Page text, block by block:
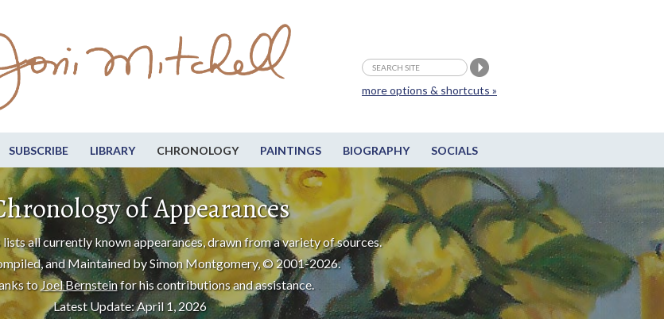
SUBSCRIBE LIBRARY CHRONOLOGY PAINTINGS BIOGRAPHY SOCIALS
more options & shortcuts »
of Appearances
all currently known appearances, drawn from a variety of sources.
and Maintained by Simon Montgomery, © 2001-2026.
toJoel Bernsteinfor his contributions and assistance.
Latest Update: April 1, 2026